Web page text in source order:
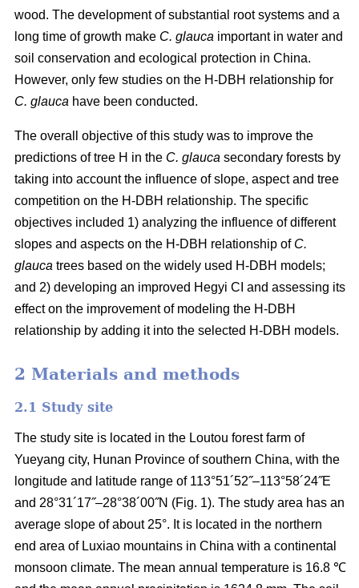
wood. The development of substantial root systems and a
long time of growth make C. glauca important in water and
soil conservation and ecological protection in China.
However, only few studies on the H-DBH relationship for
C. glauca have been conducted.
The overall objective of this study was to improve the
predictions of tree H in the C. glauca secondary forests by
taking into account the influence of slope, aspect and tree
competition on the H-DBH relationship. The specific
objectives included 1) analyzing the influence of different
slopes and aspects on the H-DBH relationship of C.
glauca trees based on the widely used H-DBH models;
and 2) developing an improved Hegyi CI and assessing its
effect on the improvement of modeling the H-DBH
relationship by adding it into the selected H-DBH models.
2 Materials and methods
2.1 Study site
The study site is located in the Loutou forest farm of
Yueyang city, Hunan Province of southern China, with the
longitude and latitude range of 113°51´52˝–113°58´24˝E
and 28°31´17˝–28°38´00˝N (Fig. 1). The study area has an
average slope of about 25°. It is located in the northern
end area of Luxiao mountains in China with a continental
monsoon climate. The mean annual temperature is 16.8 ℃